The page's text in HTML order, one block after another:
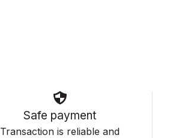
Safe payment
Transaction is reliable and